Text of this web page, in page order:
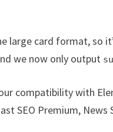
large card format, so
we now only output
compatibility with
SEO Premium, News